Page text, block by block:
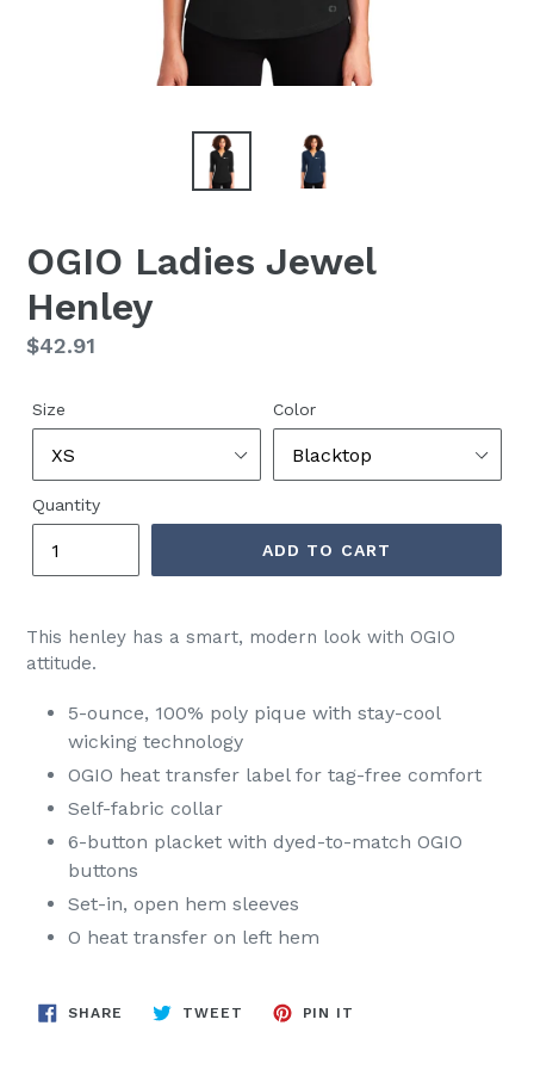
OGIO Ladies Jewel
Henley
Regular
$42.91
Size Color
Quantity
ADD TO CART
This henley has a smart, modern look with OGIO
attitude.
5-ounce, 100% poly pique with stay-cool
wicking technology
OGIO heat transfer label for tag-free comfort
Self-fabric collar
6-button placket with dyed-to-match OGIO
buttons
Set-in, open hem sleeves
O heat transfer on left hem
SHARE SHARE
TWEET TWEET
PIN IT